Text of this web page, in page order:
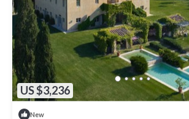
US $3,236
New